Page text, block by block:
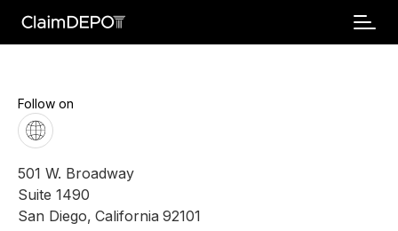
Follow on
501 W. Broadway
Suite 1490
San Diego, California 92101